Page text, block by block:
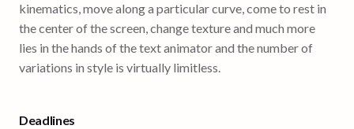
kinematics, move along a particular curve, come to rest in
the center of the screen, change texture and much more
lies in the hands of the text animator and the number of
variations in style is virtually limitless.
Deadlines